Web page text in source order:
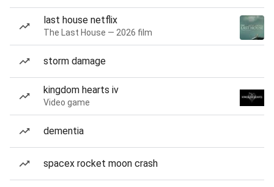
last house netflix
The Last House — 2026 film
storm damage
kingdom hearts iv
Video game
dementia
spacex rocket moon crash